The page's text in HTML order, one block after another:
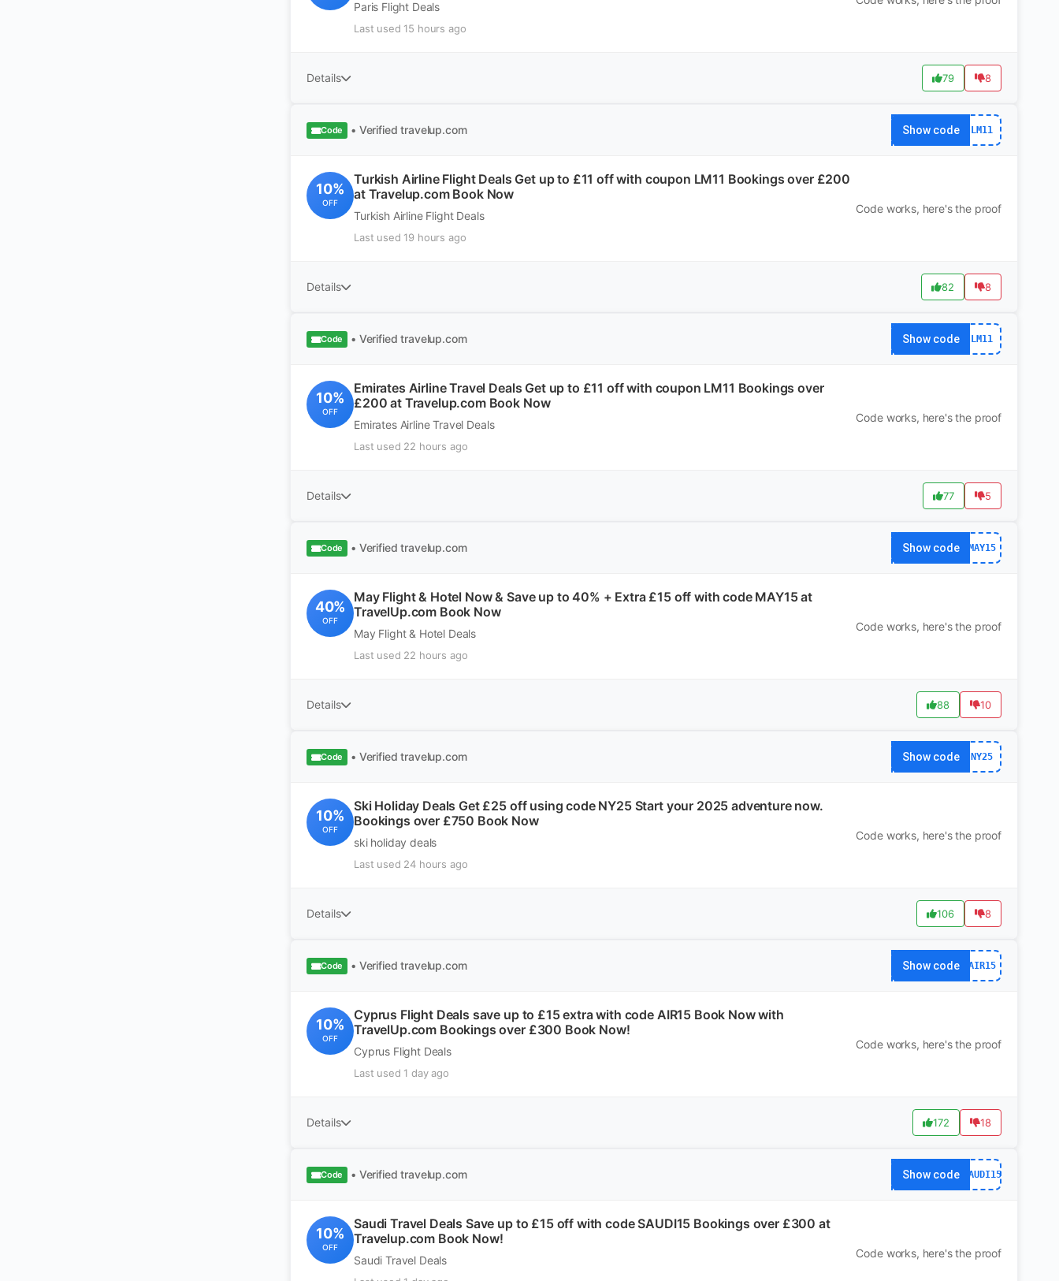
Paris Flight Deals
Last used 15 hours ago
Details 79 8
Code • Verified travelup.com Show code LM11
10%
OFF
Turkish Airline Flight Deals Get up to £11 off with coupon LM11 Bookings over £200
at Travelup.com Book Now
Turkish Airline Flight Deals
Last used 19 hours ago
Code works, here's the proof
Details 82 8
Code • Verified travelup.com Show code LM11
10%
OFF
Emirates Airline Travel Deals Get up to £11 off with coupon LM11 Bookings over
£200 at Travelup.com Book Now
Emirates Airline Travel Deals
Last used 22 hours ago
Code works, here's the proof
Details 77 5
Code • Verified travelup.com Show code MAY15
40%
OFF
May Flight & Hotel Now & Save up to 40% + Extra £15 off with code MAY15 at
TravelUp.com Book Now
May Flight & Hotel Deals
Last used 22 hours ago
Code works, here's the proof
Details 88 10
Code • Verified travelup.com Show code NY25
10%
OFF
Ski Holiday Deals Get £25 off using code NY25 Start your 2025 adventure now.
Bookings over £750 Book Now
ski holiday deals
Last used 24 hours ago
Code works, here's the proof
Details 106 8
Code • Verified travelup.com Show code AIR15
10%
OFF
Cyprus Flight Deals save up to £15 extra with code AIR15 Book Now with
TravelUp.com Bookings over £300 Book Now!
Cyprus Flight Deals
Last used 1 day ago
Code works, here's the proof
Details 172 18
Code • Verified travelup.com Show code SAUDI15
10%
OFF
Saudi Travel Deals Save up to £15 off with code SAUDI15 Bookings over £300 at
Travelup.com Book Now!
Saudi Travel Deals
Code works, here's the proof